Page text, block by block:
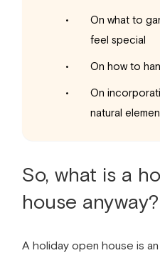
On what to
feel special
On how to
On
natural
So, what is a
house anyway?
A holiday open house is